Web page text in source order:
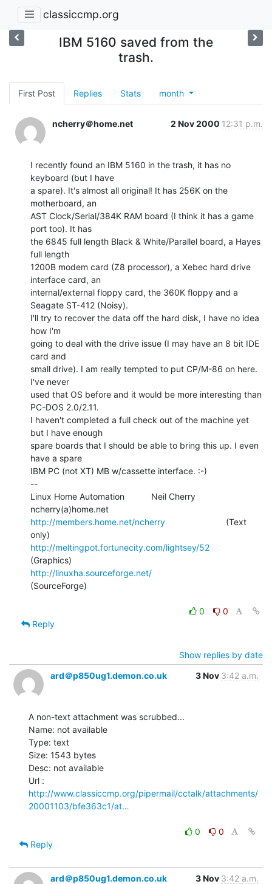
classiccmp.org
IBM 5160 saved from the
trash.
First Post Replies Stats month
ncherry＠home.net 2 Nov 2000 12:31 p.m.
I recently found an IBM 5160 in the trash, it has no
keyboard (but I have
a spare). It's almost all original! It has 256K on the
motherboard, an
AST Clock/Serial/384K RAM board (I think it has a game
port too). It has
the 6845 full length Black & White/Parallel board, a Hayes
full length
1200B modem card (Z8 processor), a Xebec hard drive
interface card, an
internal/external floppy card, the 360K floppy and a
Seagate ST-412 (Noisy).
I'll try to recover the data off the hard disk, I have no idea
how I'm
going to deal with the drive issue (I may have an 8 bit IDE
card and
small drive). I am really tempted to put CP/M-86 on here.
I've never
used that OS before and it would be more interesting than
PC-DOS 2.0/2.11.
I haven't completed a full check out of the machine yet
but I have enough
spare boards that I should be able to bring this up. I even
have a spare
IBM PC (not XT) MB w/cassette interface. :-)
--
Linux Home Automation           Neil Cherry
http://members.home.net/ncherry
                         (Text
http://meltingpot.fortunecity.com/lightsey/52
http://linuxha.sourceforge.net/
(SourceForge)
0
0
Reply
Show replies by date
ard＠p850ug1.demon.co.uk
3 Nov 3:42 a.m.
A non-text attachment was scrubbed...
Name: not available
Type: text
Size: 1543 bytes
Desc: not available
http://www.classiccmp.org/pipermail/cctalk/attachments/
20001103/bfe363c1/at…
0
0
Reply
ard＠p850ug1.demon.co.uk 3 Nov 3:42 a.m.